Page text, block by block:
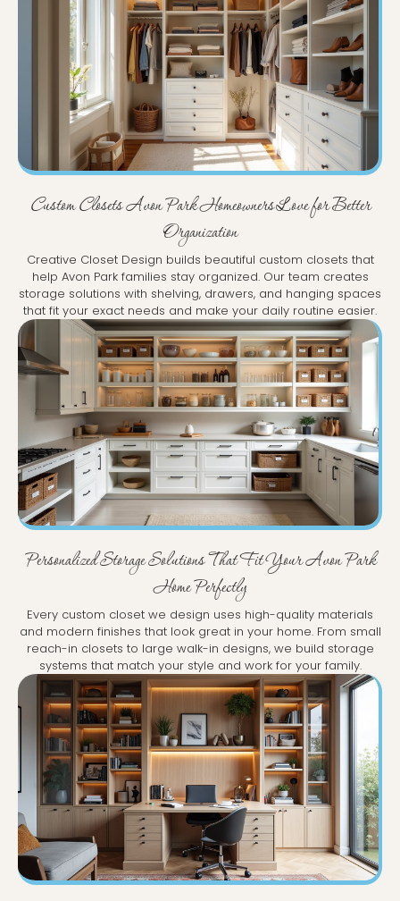
Custom Closets Avon Park Homeowners Love for Better
Organization
Creative Closet Design builds beautiful custom closets that
help Avon Park families stay organized. Our team creates
storage solutions with shelving, drawers, and hanging spaces
that fit your exact needs and make your daily routine easier.
Personalized Storage Solutions That Fit Your Avon Park
Home Perfectly
Every custom closet we design uses high-quality materials
and modern finishes that look great in your home. From small
reach-in closets to large walk-in designs, we build storage
systems that match your style and work for your family.